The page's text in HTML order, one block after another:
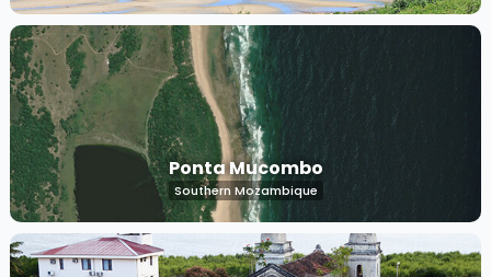
Ponta Mucombo
Southern Mozambique